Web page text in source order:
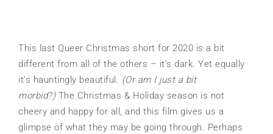
This last Queer Christmas short for 2020 is a bit
different from all of the others – it’s dark. Yet equally
it’s hauntingly beautiful. (Or am I just a bit
morbid?)The Christmas & Holiday season is not
cheery and happy for all, and this film gives us a
glimpse of what they may be going through. Perhaps